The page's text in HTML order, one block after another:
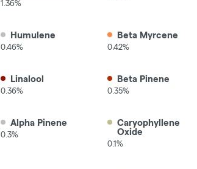
1.36%
Humulene
0.46%
Beta Myrcene
0.42%
Linalool
0.36%
Beta Pinene
0.35%
Alpha Pinene
0.3%
Caryophyllene
Oxide
0.1%